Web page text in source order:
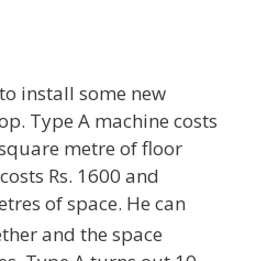
install some new
Type A machine costs
metre of floor
Rs. 1600 and
of space. He can
and the space